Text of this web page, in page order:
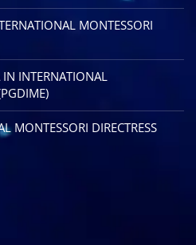
MONTESSORI
INTERNATIONAL
MONTESSORI DIRECTRESS